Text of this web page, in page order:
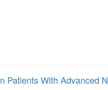
Patients With Advanced